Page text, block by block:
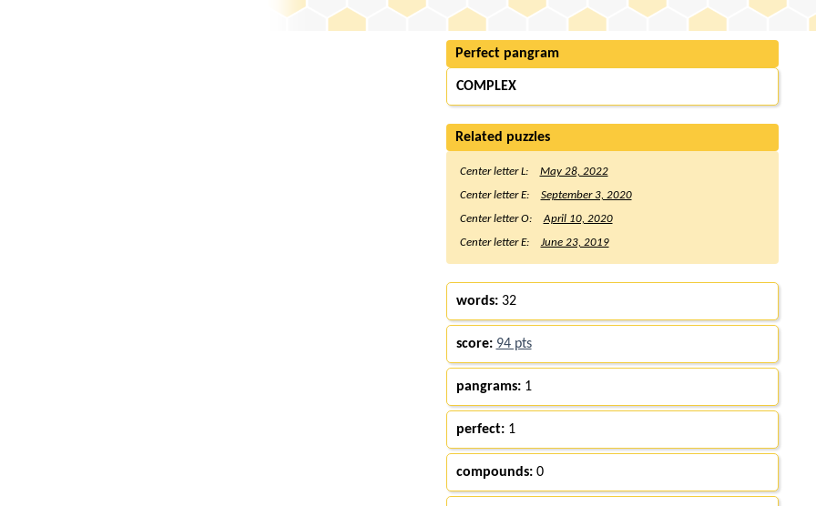
Perfect pangram
COMPLEX
Related puzzles
Center letter L:
May 28, 2022
Center letter E:
September 3, 2020
Center letter O:
April 10, 2020
Center letter E:
June 23, 2019
words:32
score: 94 pts
pangrams:1
perfect:1
compounds:0